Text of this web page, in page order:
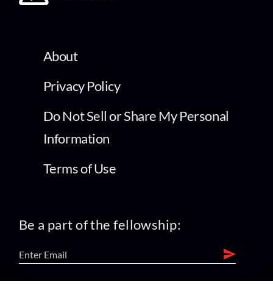
About
Privacy Policy
Do Not Sell or Share My Personal
Information
Terms of Use
Be a part of the fellowship: